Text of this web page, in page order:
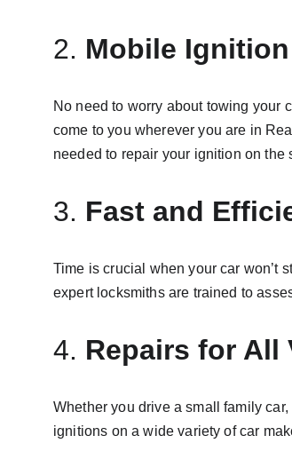
2. Mobile
No need to worry about towing your
come to you wherever you are in
needed to repair your ignition on the
3. Fast and
Time is crucial when your car won’t
expert locksmiths are trained to
4. Repairs for All
Whether you drive a small family
ignitions on a wide variety of car